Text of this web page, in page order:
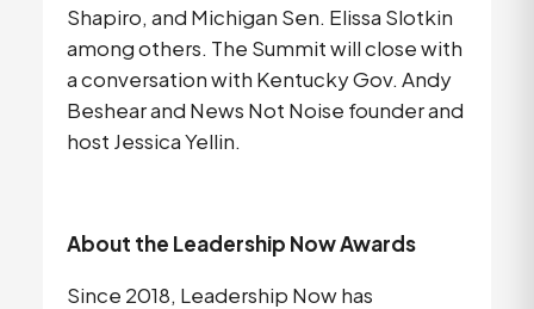
Shapiro, and Michigan Sen. Elissa Slotkin
among others. The Summit will close with
a conversation with Kentucky Gov. Andy
Beshear and News Not Noise founder and
host Jessica Yellin.
About the Leadership Now Awards
Since 2018, Leadership Now has